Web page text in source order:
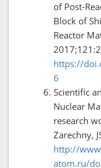
of Post-
Block of
Reactor
https://
6
Scientific
Nuclear
research
Zarechny,
http://
atom.ru/